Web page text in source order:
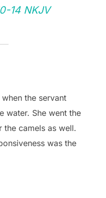
‬14 NKJV
the servant
water. She went the
camels as well.
was the